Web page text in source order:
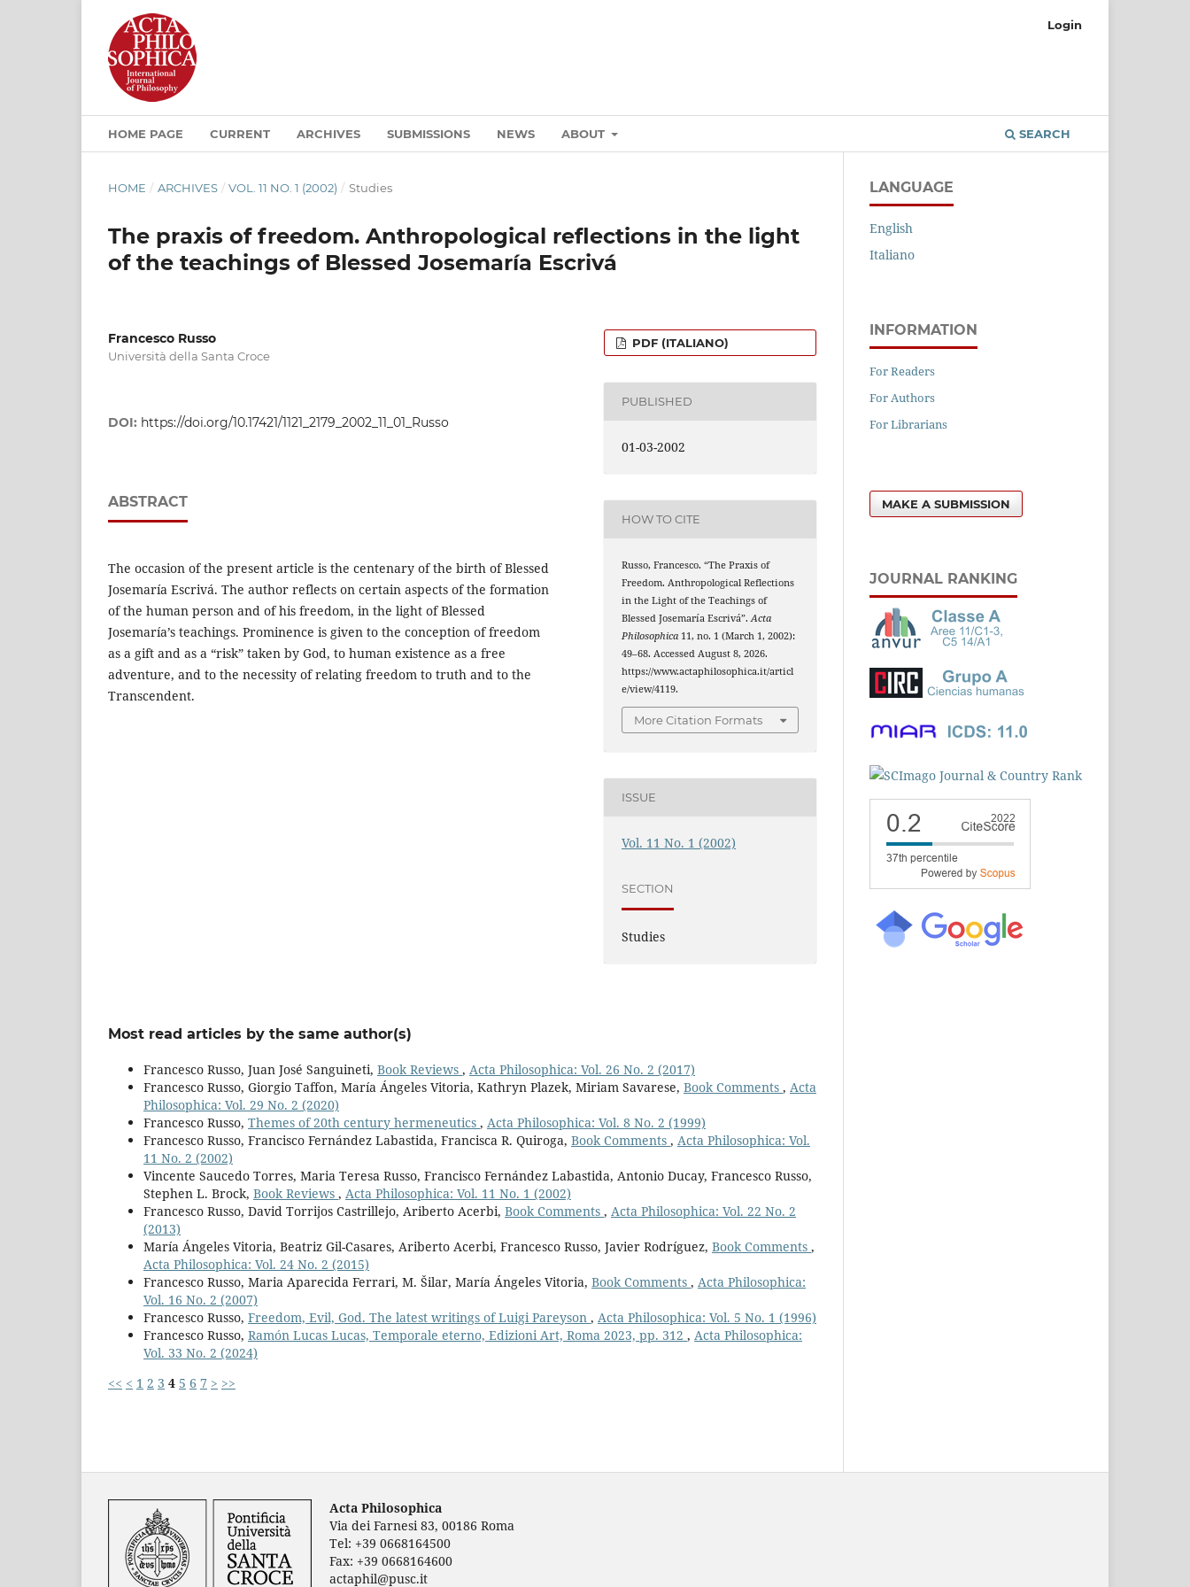
HOME PAGE CURRENT ARCHIVES SUBMISSIONS NEWS ABOUT SEARCH
Login
HOME / ARCHIVES / VOL. 11 NO. 1 (2002) / Studies
The praxis of freedom. Anthropological reflections in the light
of the teachings of Blessed Josemaría Escrivá
Francesco Russo
Università della Santa Croce
DOI: https://doi.org/10.17421/1121_2179_2002_11_01_Russo
ABSTRACT
The occasion of the present article is the centenary of the birth of Blessed
Josemaría Escrivá. The author reflects on certain aspects of the formation
of the human person and of his freedom, in the light of Blessed
Josemaría’s teachings. Prominence is given to the conception of freedom
as a gift and as a “risk” taken by God, to human existence as a free
adventure, and to the necessity of relating freedom to truth and to the
Transcendent.
PDF (ITALIANO)
PUBLISHED
01-03-2002
HOW TO CITE
Russo, Francesco. “The Praxis of
Freedom. Anthropological Reflections
in the Light of the Teachings of
Blessed Josemaría Escrivá”.Acta
Philosophica 11, no. 1 (March 1, 2002):
49–68. Accessed August 8, 2026.
https://www.actaphilosophica.it/articl
e/view/4119.
More Citation Formats
ISSUE
Vol. 11 No. 1 (2002)
SECTION
Studies
Most read articles by the same author(s)
Francesco Russo, Juan José Sanguineti, Book Reviews , Acta Philosophica: Vol. 26 No. 2 (2017)
Francesco Russo, Giorgio Taffon, María Ángeles Vitoria, Kathryn Plazek, Miriam Savarese, Book Comments , Acta
Philosophica: Vol. 29 No. 2 (2020)
Francesco Russo, Themes of 20th century hermeneutics , Acta Philosophica: Vol. 8 No. 2 (1999)
Francesco Russo, Francisco Fernández Labastida, Francisca R. Quiroga, Book Comments , Acta Philosophica: Vol.
11 No. 2 (2002)
Vincente Saucedo Torres, Maria Teresa Russo, Francisco Fernández Labastida, Antonio Ducay, Francesco Russo,
Stephen L. Brock, Book Reviews , Acta Philosophica: Vol. 11 No. 1 (2002)
Francesco Russo, David Torrijos Castrillejo, Ariberto Acerbi, Book Comments , Acta Philosophica: Vol. 22 No. 2
(2013)
María Ángeles Vitoria, Beatriz Gil-Casares, Ariberto Acerbi, Francesco Russo, Javier Rodríguez, Book Comments ,
Acta Philosophica: Vol. 24 No. 2 (2015)
Francesco Russo, Maria Aparecida Ferrari, M. Šilar, María Ángeles Vitoria, Book Comments , Acta Philosophica:
Vol. 16 No. 2 (2007)
Francesco Russo, Freedom, Evil, God. The latest writings of Luigi Pareyson , Acta Philosophica: Vol. 5 No. 1 (1996)
Francesco Russo, Ramón Lucas Lucas, Temporale eterno, Edizioni Art, Roma 2023, pp. 312 , Acta Philosophica:
Vol. 33 No. 2 (2024)
<< < 1 2 3 4 5 6 7 > >>
LANGUAGE
English
Italiano
INFORMATION
For Readers
For Authors
For Librarians
MAKE A SUBMISSION
JOURNAL RANKING
Acta Philosophica
Via dei Farnesi 83, 00186 Roma
Tel: +39 0668164500
Fax: +39 0668164600
actaphil@pusc.it